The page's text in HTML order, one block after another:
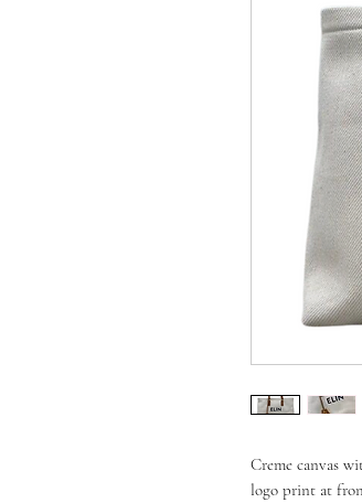
Creme canvas
logo print at